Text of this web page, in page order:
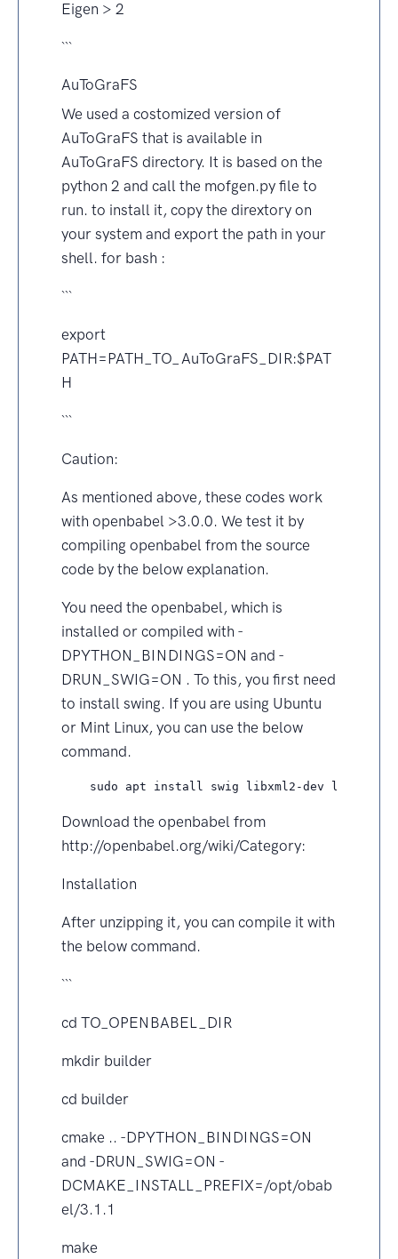
Eigen > 2
```
AuToGraFS
We used a costomized version of
AuToGraFS that is available in
AuToGraFS directory. It is based on the
python 2 and call the mofgen.py file to
run. to install it, copy the dirextory on
your system and export the path in your
shell. for bash :
```
export
PATH=PATH_TO_AuToGraFS_DIR:$PAT
H
```
Caution:
As mentioned above, these codes work
with openbabel >3.0.0. We test it by
compiling openbabel from the source
code by the below explanation.
You need the openbabel, which is
installed or compiled with -
DPYTHON_BINDINGS=ON and -
DRUN_SWIG=ON . To this, you first need
to install swing. If you are using Ubuntu
or Mint Linux, you can use the below
command.
Download the openbabel from
http://openbabel.org/wiki/Category:
Installation
After unzipping it, you can compile it with
the below command.
```
cd TO_OPENBABEL_DIR
mkdir builder
cd builder
cmake .. -DPYTHON_BINDINGS=ON
and -DRUN_SWIG=ON -
DCMAKE_INSTALL_PREFIX=/opt/obab
el/3.1.1
make